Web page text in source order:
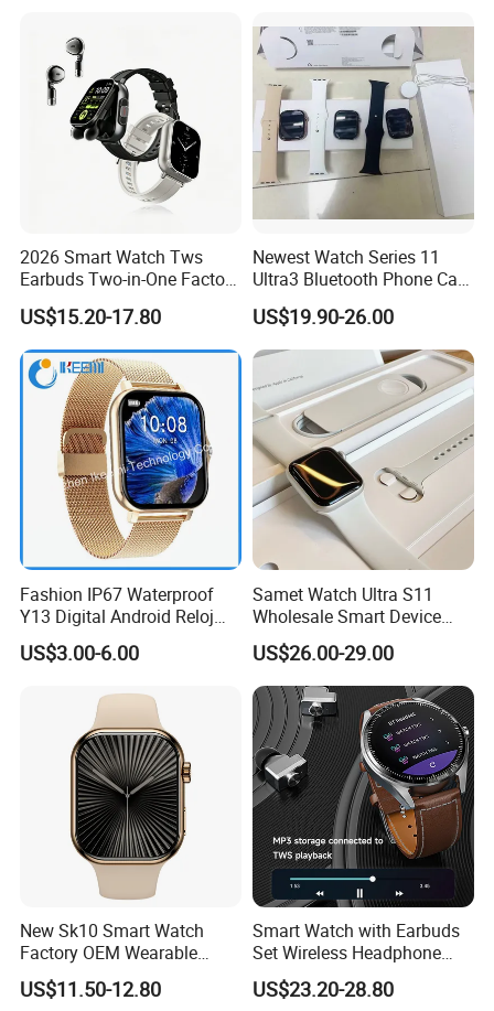
2026 Smart Watch Tws
Earbuds Two-in-One Factory
New Model OEM Wireless
Earphones
US$15.20-17.80
Newest Watch Series 11
Ultra3 Bluetooth Phone Call
Heart Rate Monitoring Sport
Smart Watch
US$19.90-26.00
Fashion IP67 Waterproof
Y13 Digital Android Reloj
Smart Watch
US$3.00-6.00
Samet Watch Ultra S11
Wholesale Smart Device
Ultra2 Music Running
Watch
US$26.00-29.00
New Sk10 Smart Watch
Factory OEM Wearable
Devices Hot-Sale Gift
Smartwatch
US$11.50-12.80
Smart Watch with Earbuds
Set Wireless Headphone
Monitoring Fitness Record
Reminders
US$23.20-28.80